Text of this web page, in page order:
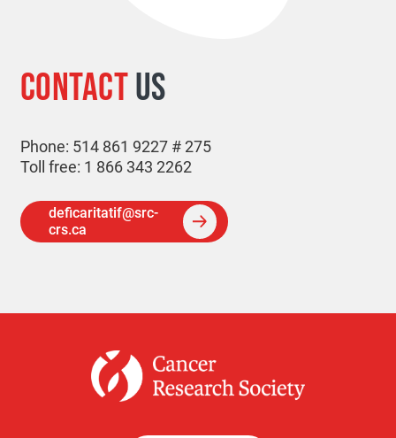
CONTACTUS
Phone: 514 861 9227 # 275
Toll free: 1 866 343 2262
deficaritatif@src-
crs.ca